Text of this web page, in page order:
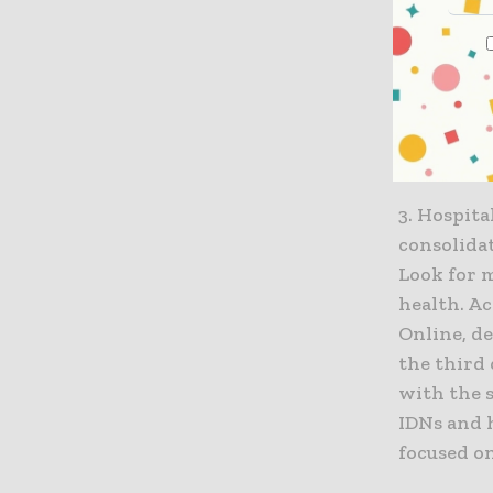
based
of their
supply
cloud
informed
3.
Look for
health.
Online,
the third
with the
IDNs
focused